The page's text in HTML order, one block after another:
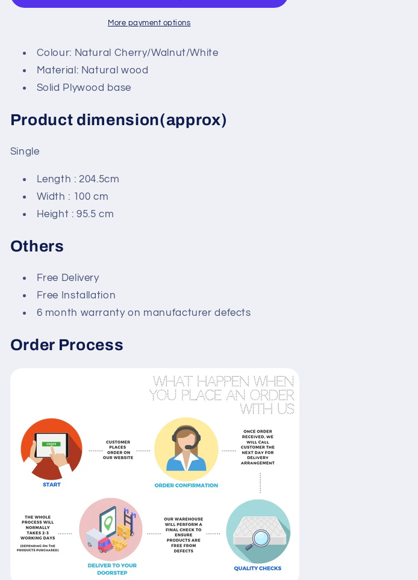
More payment options
Colour: Natural Cherry/Walnut/White
Material: Natural wood
Solid Plywood base
Product dimension(approx)
Single
Length : 204.5cm
Width : 100 cm
Height : 95.5 cm
Others
Free Delivery
Free Installation
6 month warranty on manufacturer defects
Order Process